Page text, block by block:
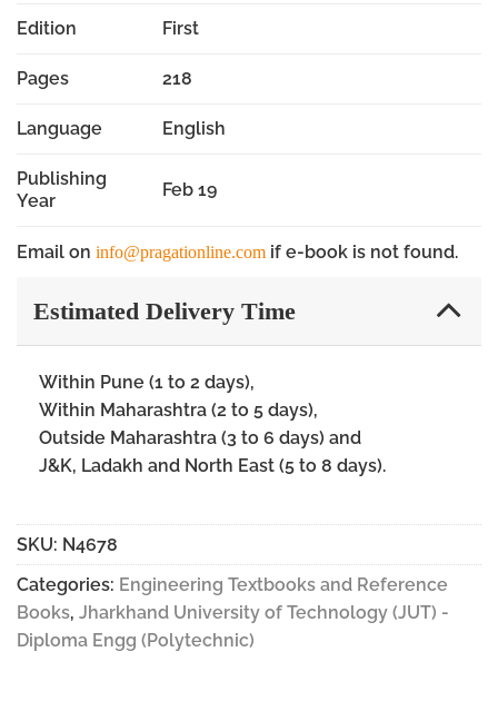
Edition First
Pages 218
Language English
Publishing
Year
Feb 19
Email on info@pragationline.com if e-book is not found.
Estimated Delivery Time
Within Pune (1 to 2 days),
Within Maharashtra (2 to 5 days),
Outside Maharashtra (3 to 6 days) and
J&K, Ladakh and North East (5 to 8 days).
SKU: N4678
Categories: Engineering Textbooks and Reference
Books, Jharkhand University of Technology (JUT) -
Diploma Engg (Polytechnic)